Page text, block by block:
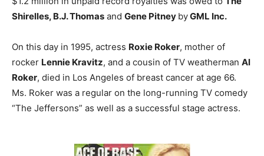
Shirelles, B.J. Thomas and Gene Pitney byGML Inc.
On this day in 1995, actress Roxie Roker, mother of
rocker Lennie Kravitz, and a cousin of TV weatherman Al
Roker, died in Los Angeles of breast cancer at age 66.
Ms. Roker was a regular on the long-running TV comedy
“The Jeffersons” as well as a successful stage actress.